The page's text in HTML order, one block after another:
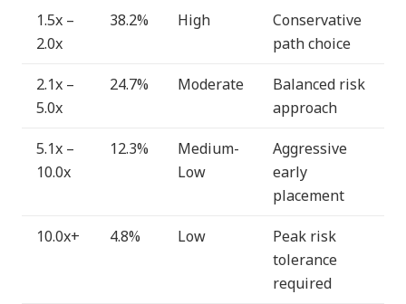
1.5x –
2.0x
38.2% High
Conservative
path choice
2.1x –
5.0x
24.7% Moderate
Balanced risk
approach
5.1x –
10.0x
12.3%
Medium-
Low
Aggressive
early
placement
10.0x+ 4.8% Low
Peak risk
tolerance
required